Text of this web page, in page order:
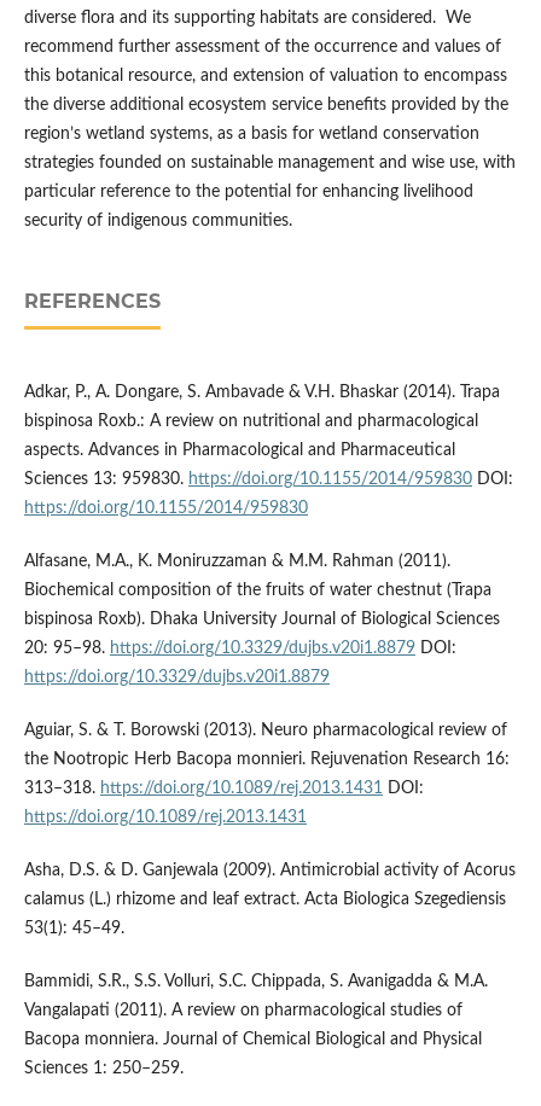
diverse flora and its supporting habitats are considered. We
recommend further assessment of the occurrence and values of
this botanical resource, and extension of valuation to encompass
the diverse additional ecosystem service benefits provided by the
region’s wetland systems, as a basis for wetland conservation
strategies founded on sustainable management and wise use, with
particular reference to the potential for enhancing livelihood
security of indigenous communities.
REFERENCES
Adkar, P., A. Dongare, S. Ambavade & V.H. Bhaskar (2014). Trapa
bispinosa Roxb.: A review on nutritional and pharmacological
aspects. Advances in Pharmacological and Pharmaceutical
Sciences 13: 959830. https://doi.org/10.1155/2014/959830DOI:
https://doi.org/10.1155/2014/959830
Alfasane, M.A., K. Moniruzzaman & M.M. Rahman (2011).
Biochemical composition of the fruits of water chestnut (Trapa
bispinosa Roxb). Dhaka University Journal of Biological Sciences
20: 95–98. https://doi.org/10.3329/dujbs.v20i1.8879DOI:
https://doi.org/10.3329/dujbs.v20i1.8879
Aguiar, S. & T. Borowski (2013). Neuro pharmacological review of
the Nootropic Herb Bacopa monnieri. Rejuvenation Research 16:
313–318. https://doi.org/10.1089/rej.2013.1431 DOI:
https://doi.org/10.1089/rej.2013.1431
Asha, D.S. & D. Ganjewala (2009). Antimicrobial activity of Acorus
calamus (L.) rhizome and leaf extract. Acta Biologica Szegediensis
53(1): 45–49.
Bammidi, S.R., S.S. Volluri, S.C. Chippada, S. Avanigadda & M.A.
Vangalapati (2011). A review on pharmacological studies of
Bacopa monniera. Journal of Chemical Biological and Physical
Sciences 1: 250–259.